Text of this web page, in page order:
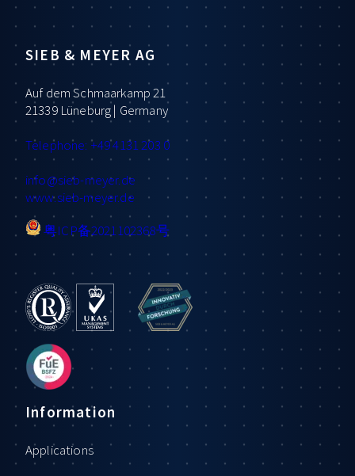
SIEB & MEYER AG
Auf dem Schmaarkamp 21
21339 Lüneburg | Germany
Telephone: +49 4131 203 0
info@sieb-meyer.de
www.sieb-meyer.de
粤ICP备2021102368号
Information
Applications